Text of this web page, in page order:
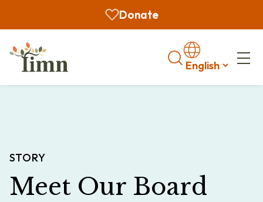
Donate
Search
STORY
Meet Our Board